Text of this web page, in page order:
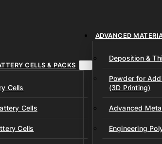
CELLS & PACKS
Cells
Cells
Cells
ADVANCED
Deposition &
Powder for
(3D Printing)
Advanced
Engineering